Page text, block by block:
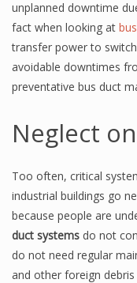
unplanned downtime
fact when looking at
transfer power to
avoidable downtimes
preventative bus duct
Neglect
Too often, critical
industrial buildings go
because people are
duct systems do not
do not need regular
and other foreign